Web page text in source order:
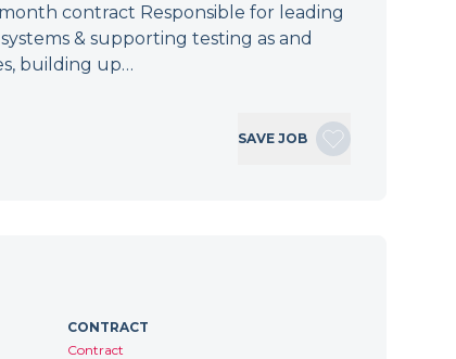
contract Responsible for leading
& supporting testing as and
building up…
SAVE JOB
CONTRACT
Contract